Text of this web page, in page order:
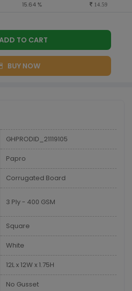
15.64 % 14.59
ADD TO CART
BUY NOW
GHPRODID_21119105
Papro
Corrugated Board
3 Ply - 400 GSM
Square
White
12L x 12W x 1.75H
No Gusset